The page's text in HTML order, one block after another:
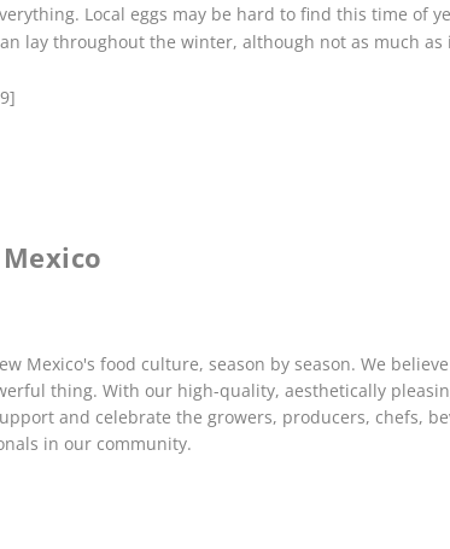
Local eggs may be hard to find this time of
lay throughout the winter, although not as much as
Mexico's food culture, season by season. We
thing. With our high-quality, aesthetically
and celebrate the growers, producers, chefs,
in our community.